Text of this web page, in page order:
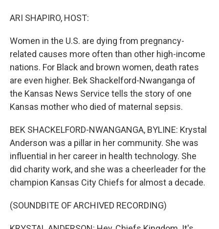
ARI SHAPIRO, HOST:
Women in the U.S. are dying from pregnancy-
related causes more often than other high-income
nations. For Black and brown women, death rates
are even higher. Bek Shackelford-Nwanganga of
the Kansas News Service tells the story of one
Kansas mother who died of maternal sepsis.
BEK SHACKELFORD-NWANGANGA, BYLINE: Krystal
Anderson was a pillar in her community. She was
influential in her career in health technology. She
did charity work, and she was a cheerleader for the
champion Kansas City Chiefs for almost a decade.
(SOUNDBITE OF ARCHIVED RECORDING)